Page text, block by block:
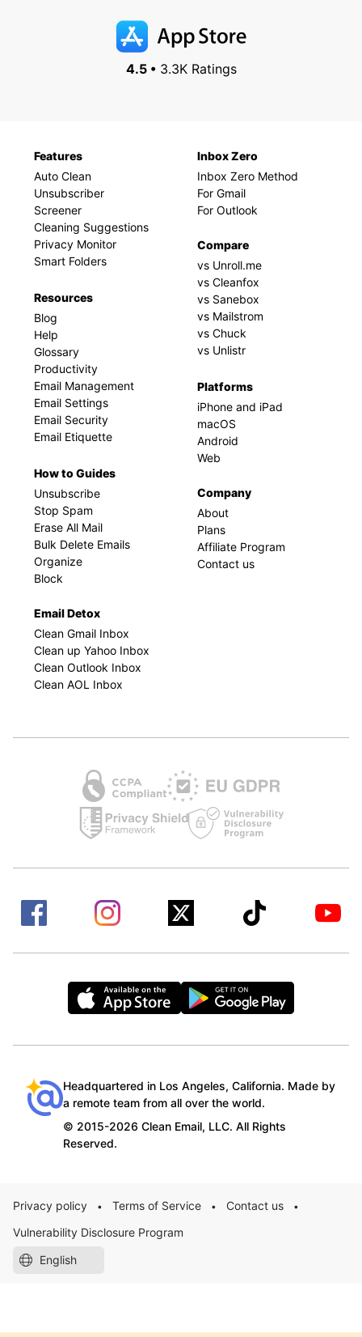
4.5 •3.3K Ratings
Features
Auto Clean
Unsubscriber
Screener
Cleaning Suggestions
Privacy Monitor
Smart Folders
Resources
Blog
Help
Glossary
Productivity
Email Management
Email Settings
Email Security
Email Etiquette
How to Guides
Unsubscribe
Stop Spam
Erase All Mail
Bulk Delete Emails
Organize
Block
Email Detox
Clean Gmail Inbox
Clean up Yahoo Inbox
Clean Outlook Inbox
Clean AOL Inbox
Inbox Zero
Inbox Zero Method
For Gmail
For Outlook
Compare
vs Unroll.me
vs Cleanfox
vs Sanebox
vs Mailstrom
vs Chuck
vs Unlistr
Platforms
iPhone and iPad
macOS
Android
Web
Company
About
Plans
Affiliate Program
Contact us
Headquartered in Los Angeles, California. Made by
a remote team from all over the world.
© 2015-2026 Clean Email, LLC. All Rights
Reserved.
Privacy policy • Terms of Service • Contact us •
Vulnerability Disclosure Program
English